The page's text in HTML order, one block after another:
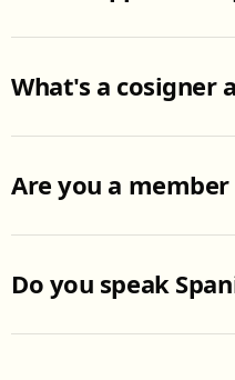
What's a cosigner
Are you a
Do you speak